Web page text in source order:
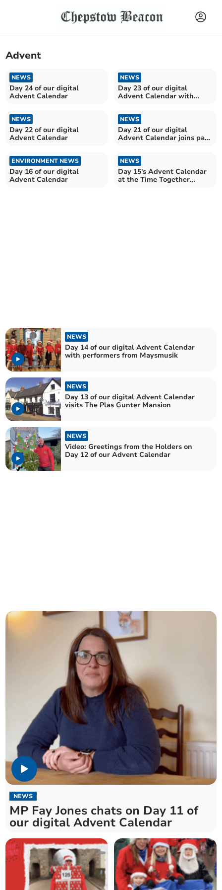
Advent
NEWS
Day 24 of our digital
Advent Calendar
NEWS
Day 23 of our digital
Advent Calendar with
NEWS
Day 22 of our digital
Advent Calendar
NEWS
Day 21 of our digital
Advent Calendar joins past
ENVIRONMENT NEWS
Day 16 of our digital
Advent Calendar
NEWS
Day 15's Advent Calendar
at the Time Together
NEWS
Day 14 of our digital Advent Calendar
with performers from Maysmusik
NEWS
Day 13 of our digital Advent Calendar
visits The Plas Gunter Mansion
NEWS
Video: Greetings from the Holders on
Day 12 of our Advent Calendar
NEWS
MP Fay Jones chats on Day 11 of
our digital Advent Calendar